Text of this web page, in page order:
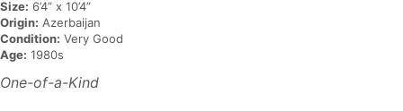
Size: 6’4” x 10’4”
Origin: Azerbaijan
Condition: Very Good
Age: 1980s
One-of-a-Kind